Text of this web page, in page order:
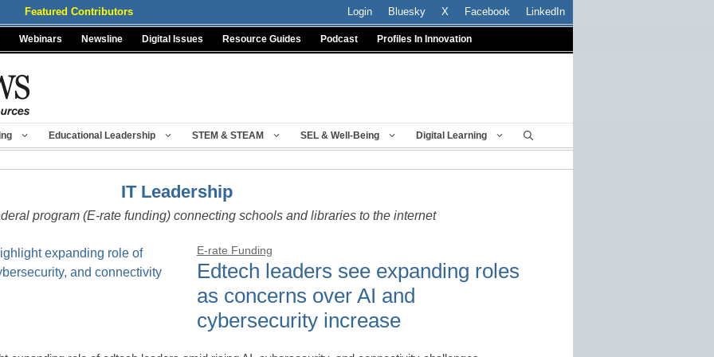
Featured Contributors Login Bluesky X Facebook LinkedIn
Webinars Newsline Digital Issues Resource Guides Podcast Profiles In Innovation
Educational Leadership STEM & STEAM SEL & Well-Being Digital Learning
IT Leadership
program (E-rate funding) connecting schools and libraries to the internet
E-rate Funding
Edtech leaders see expanding roles
as concerns over AI and
cybersecurity increase